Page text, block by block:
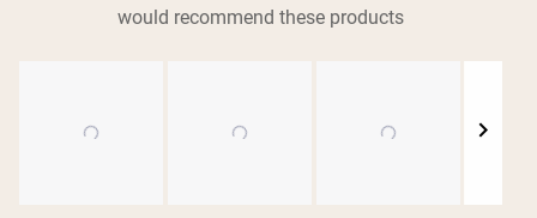
would recommend these products